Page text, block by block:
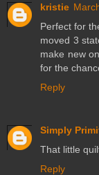
kristie
Perfect for
moved 3
make new
for the
Reply
Simply
That little
Reply